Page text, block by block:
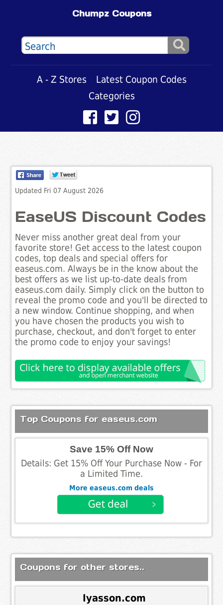
Chumpz Coupons
A - Z Stores
Latest Coupon Codes
Categories
Updated Fri 07 August 2026
EaseUS Discount Codes
Never miss another great deal from your
favorite store! Get access to the latest coupon
codes, top deals and special offers for
easeus.com. Always be in the know about the
best offers as we list up-to-date deals from
easeus.com daily. Simply click on the button to
reveal the promo code and you'll be directed to
a new window. Continue shopping, and when
you have chosen the products you wish to
purchase, checkout, and don't forget to enter
the promo code to enjoy your savings!
Top Coupons for easeus.com
Save 15% Off Now
Details: Get 15% Off Your Purchase Now - For
a Limited Time.
More easeus.com deals
Coupons for other stores..
Iyasson.com